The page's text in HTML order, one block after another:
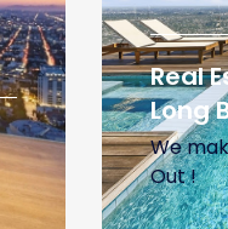
Real
Long
We
Out !